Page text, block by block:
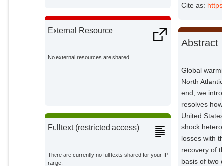
External Resource
No external resources are shared
Fulltext (restricted access)
There are currently no full texts shared for your IP
range.
Cite as:
Abstract
Global
North
end, we
resolves
United
shock
losses with
recovery of
basis of two